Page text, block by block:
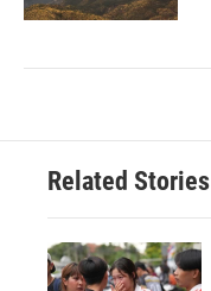
Related Stories